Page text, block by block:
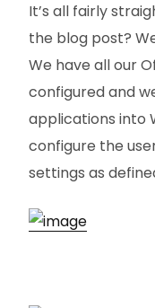
It’s all fairly
the blog post?
We have all our
configured and
applications into
configure the
settings as